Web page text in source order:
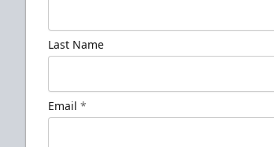
Last Name
Email *